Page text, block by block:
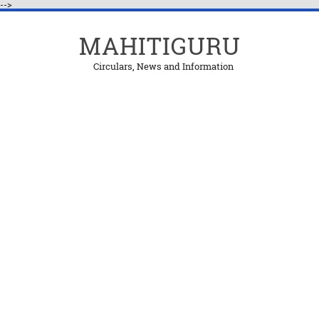
-->
MAHITIGURU
Circulars, News and Information